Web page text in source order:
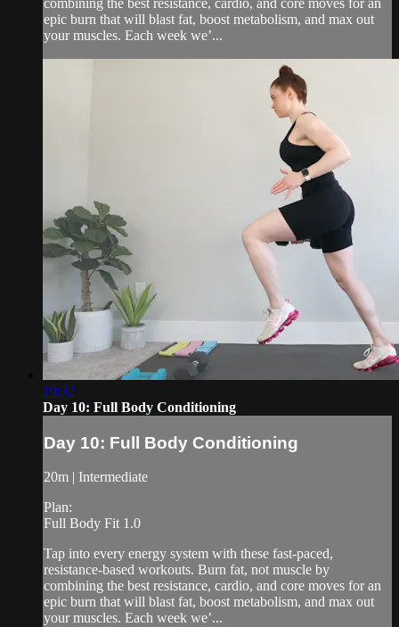
combining the best resistance, cardio, and core moves for an
epic burn that will blast fat, boost metabolism, and max out
your muscles. Each week we’...
19:32
Day 10: Full Body Conditioning
Day 10: Full Body Conditioning
20m | Intermediate
Plan:
Full Body Fit 1.0
Tap into every energy system with these fast-paced,
resistance-based workouts. Burn fat, not muscle by
combining the best resistance, cardio, and core moves for an
epic burn that will blast fat, boost metabolism, and max out
your muscles. Each week we’...